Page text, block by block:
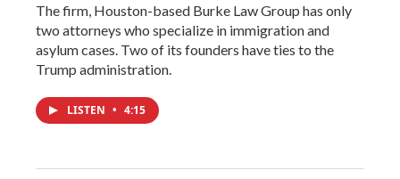
The firm, Houston-based Burke Law Group has only
two attorneys who specialize in immigration and
asylum cases. Two of its founders have ties to the
Trump administration.
LISTEN • 4:15